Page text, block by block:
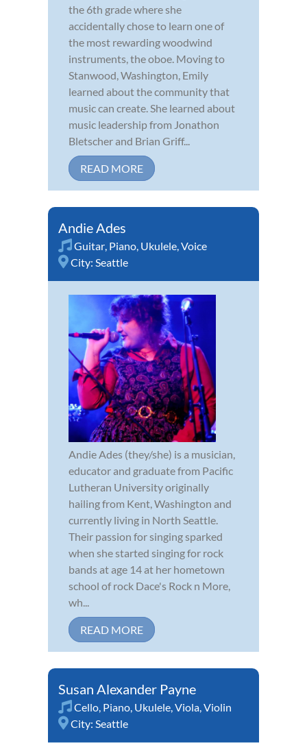
the 6th grade where she
accidentally chose to learn one of
the most rewarding woodwind
instruments, the oboe. Moving to
Stanwood, Washington, Emily
learned about the community that
music can create. She learned about
music leadership from Jonathon
Bletscher and Brian Griff...
READ MORE
Andie Ades
Guitar, Piano, Ukulele,Voice
City: Seattle
Andie Ades (they/she) is a musician,
educator and graduate from Pacific
Lutheran University originally
hailing from Kent, Washington and
currently living in North Seattle.
Their passion for singing sparked
when she started singing for rock
bands at age 14 at her hometown
school of rock Dace's Rock n More,
wh...
READ MORE
Susan Alexander Payne
Cello, Piano, Ukulele,Viola,Violin
City: Seattle